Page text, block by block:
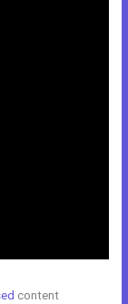
content